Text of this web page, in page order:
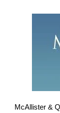
McAllister &